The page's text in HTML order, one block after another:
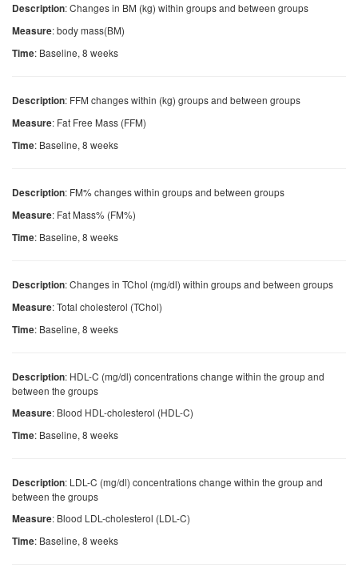
Description: Changes in BM (kg) within groups and between groups
Measure: body mass(BM)
Time: Baseline, 8 weeks
Description: FFM changes within (kg) groups and between groups
Measure: Fat Free Mass (FFM)
Time: Baseline, 8 weeks
Description: FM% changes within groups and between groups
Measure: Fat Mass% (FM%)
Time: Baseline, 8 weeks
Description: Changes in TChol (mg/dl) within groups and between groups
Measure: Total cholesterol (TChol)
Time: Baseline, 8 weeks
Description: HDL-C (mg/dl) concentrations change within the group and
between the groups
Measure: Blood HDL-cholesterol (HDL-C)
Time: Baseline, 8 weeks
Description: LDL-C (mg/dl) concentrations change within the group and
between the groups
Measure: Blood LDL-cholesterol (LDL-C)
Time: Baseline, 8 weeks